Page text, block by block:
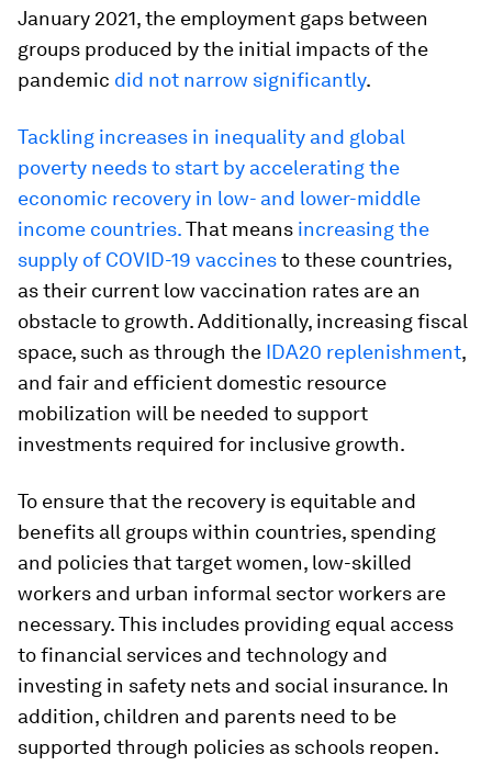
January 2021, the employment gaps between
groups produced by the initial impacts of the
pandemic did not narrow significantly.
Tackling increases in inequality and global
poverty needs to start by accelerating the
economic recovery in low- and lower-middle
income countries.That means increasing the
supply of COVID-19 vaccinesto these countries,
as their current low vaccination rates are an
obstacle to growth. Additionally, increasing fiscal
space, such as through the IDA20 replenishment,
and fair and efficient domestic resource
mobilization will be needed to support
investments required for inclusive growth.
To ensure that the recovery is equitable and
benefits all groups within countries, spending
and policies that target women, low-skilled
workers and urban informal sector workers are
necessary. This includes providing equal access
to financial services and technology and
investing in safety nets and social insurance. In
addition, children and parents need to be
supported through policies as schools reopen.